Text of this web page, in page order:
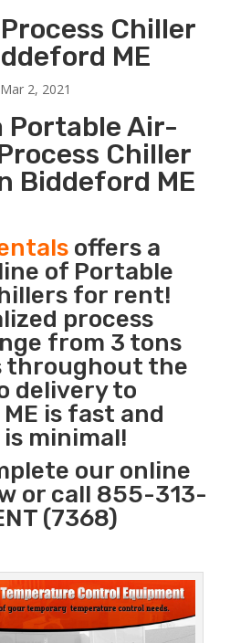
Chiller
ME
Mar 2, 2021
Portable Air-
Chiller
Biddeford ME
offers a
of Portable
for rent!
process
from 3 tons
throughout the
delivery to
is fast and
minimal!
our online
or call 855-313-
(7368)